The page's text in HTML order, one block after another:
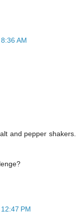
AM
and pepper shakers.
PM